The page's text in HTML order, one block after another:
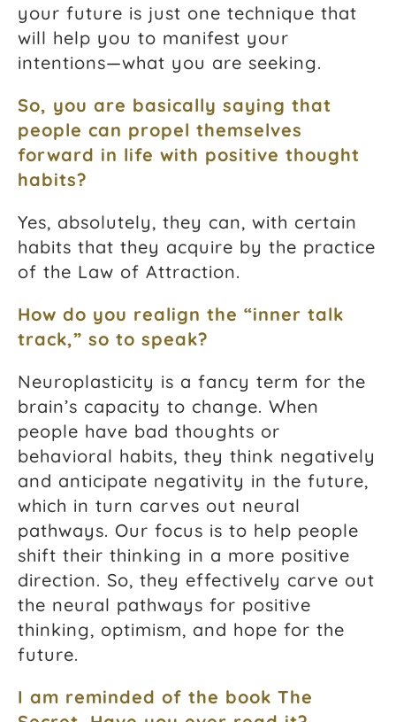
your future is just one technique that
will help you to manifest your
intentions—what you are seeking.
So, you are basically saying that
people can propel themselves
forward in life with positive thought
habits?
Yes, absolutely, they can, with certain
habits that they acquire by the practice
of the Law of Attraction.
How do you realign the “inner talk
track,” so to speak?
Neuroplasticity is a fancy term for the
brain’s capacity to change. When
people have bad thoughts or
behavioral habits, they think negatively
and anticipate negativity in the future,
which in turn carves out neural
pathways. Our focus is to help people
shift their thinking in a more positive
direction. So, they effectively carve out
the neural pathways for positive
thinking, optimism, and hope for the
future.
I am reminded of the book The